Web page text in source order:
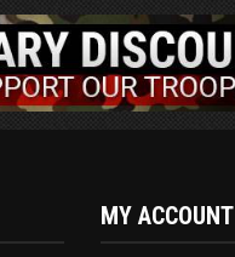
MY ACCOUNT